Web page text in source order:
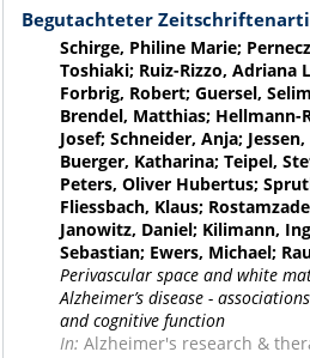
Begutachteter
Schirge, Philine Marie;
Toshiaki; Ruiz-Rizzo, Adriana
Forbrig, Robert; Guersel,
Brendel, Matthias; Hellmann-
Josef; Schneider, Anja;
Buerger, Katharina; Teipel,
Peters, Oliver Hubertus;
Fliessbach, Klaus;
Janowitz, Daniel; Kilimann,
Sebastian; Ewers, Michael;
Perivascular space and white
Alzheimer’s disease -
and cognitive function
In: Alzheimer's research &